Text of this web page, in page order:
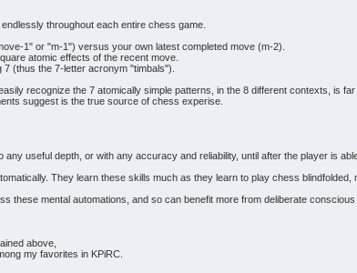
throughout each entire chess game.
1" or "m-1") versus your own latest completed move (m-2).
atomic effects of the recent move.
(thus the 7-letter acronym "timbals").
recognize the 7 atomically simple patterns, in the 8 different contexts, is
suggest is the true source of chess experise.
any useful depth, or with any accuracy and reliability, until after the player is
They learn these skills much as they learn to play chess
these mental automations, and so can benefit more from deliberate
above,
my favorites in KPiRC.